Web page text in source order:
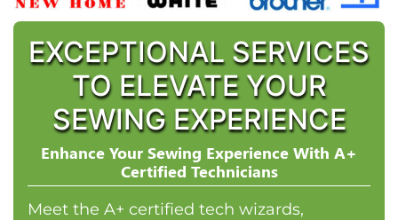
EXCEPTIONAL SERVICES
TO ELEVATE YOUR
SEWING EXPERIENCE
Enhance Your Sewing Experience With A+
Certified Technicians
Meet the A+ certified tech wizards,